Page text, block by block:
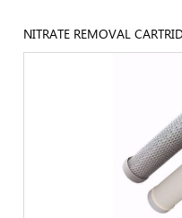
NITRATE REMOVAL